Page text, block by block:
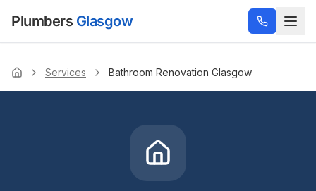
Plumbers Glasgow
Home Services Bathroom Renovation Glasgow